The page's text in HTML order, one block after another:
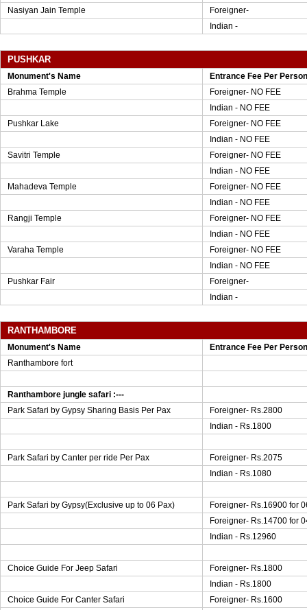
Nasiyan Jain Temple
Foreigner-
Indian -
PUSHKAR
Monument's Name
Entrance Fee Per Person
Brahma Temple
Foreigner- NO FEE
Indian - NO FEE
Pushkar Lake
Foreigner- NO FEE
Indian - NO FEE
Savitri Temple
Foreigner- NO FEE
Indian - NO FEE
Mahadeva Temple
Foreigner- NO FEE
Indian - NO FEE
Rangji Temple
Foreigner- NO FEE
Indian - NO FEE
Varaha Temple
Foreigner- NO FEE
Indian - NO FEE
Pushkar Fair
Foreigner-
Indian -
RANTHAMBORE
Monument's Name
Entrance Fee Per Person
Ranthambore fort
Ranthambore jungle safari :---
Park Safari by Gypsy Sharing Basis Per Pax
Foreigner- Rs.2800
Indian - Rs.1800
Park Safari by Canter per ride Per Pax
Foreigner- Rs.2075
Indian - Rs.1080
Park Safari by Gypsy(Exclusive up to 06 Pax)
Foreigner- Rs.16900 for
Foreigner- Rs.14700 for
Indian - Rs.12960
Choice Guide For Jeep Safari
Foreigner- Rs.1800
Indian - Rs.1800
Choice Guide For Canter Safari
Foreigner- Rs.1600